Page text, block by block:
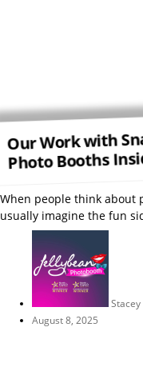
Our Work with
Photo Booths
When people think about
usually imagine the fun
August 8, 2025